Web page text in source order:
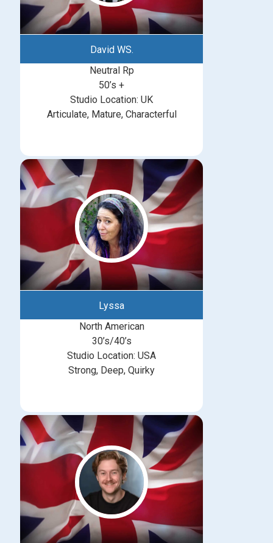
David WS.
Neutral Rp
50’s +
Studio Location: UK
Articulate, Mature, Characterful
Lyssa
North American
30’s/40’s
Studio Location: USA
Strong, Deep, Quirky